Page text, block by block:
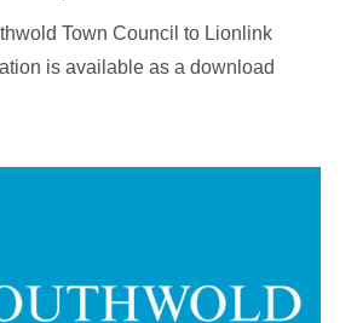
Town Council to Lionlink
is available as a download